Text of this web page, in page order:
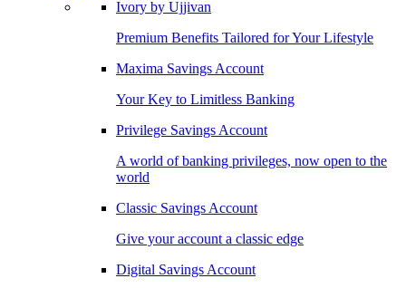
Ivory by Ujjivan
Premium Benefits Tailored for Your Lifestyle
Maxima Savings Account
Your Key to Limitless Banking
Privilege Savings Account
A world of banking privileges, now open to the
world
Classic Savings Account
Give your account a classic edge
Digital Savings Account